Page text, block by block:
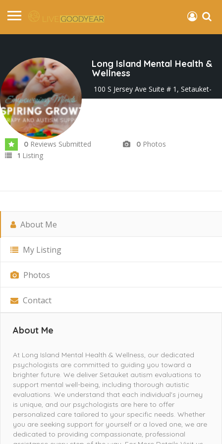
Long Island Mental Health &
Wellness
100 S Jersey Ave Suite # 1, Setauket-
East Setauket, NY 11733, United States
0 Reviews Submitted 0 Photos
1 Listing
About Me
My Listing
Photos
Contact
About Me
At Long Island Mental Health & Wellness, our dedicated
psychologists are committed to guiding you toward a
brighter future. We deliver Setauket autism evaluations to
support mental well-being, including thorough autistic
evaluations. We understand that each individual's journey
is unique, and our psychologists are here to offer
personalized care tailored to your specific needs. Whether
you are seeking support for yourself or a loved one, we are
dedicated to providing compassionate, professional